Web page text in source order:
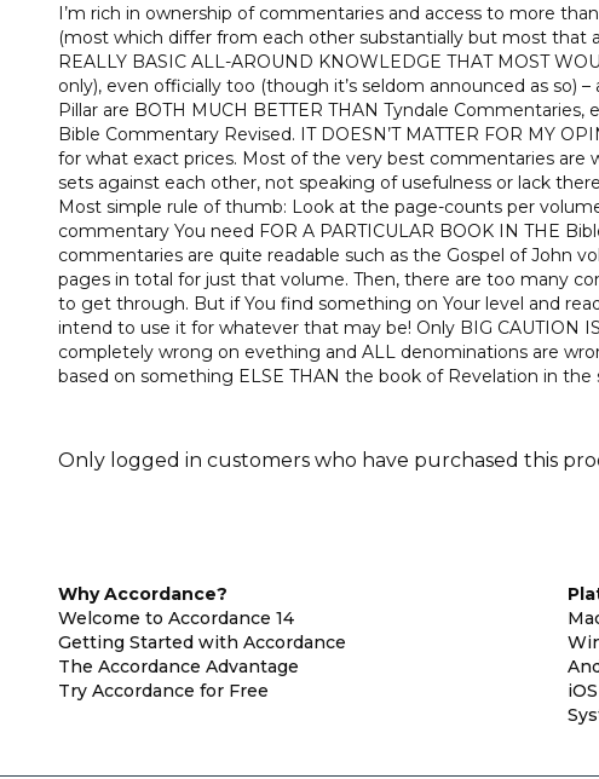
I’m rich in ownership of commentaries and access to more
(most which differ from each other substantially but most that
REALLY BASIC ALL-AROUND KNOWLEDGE THAT MOST
only), even officially too (though it’s seldom announced as so)
Pillar are BOTH MUCH BETTER THAN Tyndale
Bible Commentary Revised. IT DOESN’T MATTER FOR MY
for what exact prices. Most of the very best commentaries are
sets against each other, not speaking of usefulness or lack
Most simple rule of thumb: Look at the page-counts per
commentary You need FOR A PARTICULAR BOOK IN THE
commentaries are quite readable such as the Gospel of John
pages in total for just that volume. Then, there are too many
to get through. But if You find something on Your level and
intend to use it for whatever that may be! Only BIG CAUTION
completely wrong on evething and ALL denominations are
based on something ELSE THAN the book of Revelation in
Only logged in customers who have purchased this
Why Accordance?
Welcome to Accordance 14
Getting Started with Accordance
The Accordance Advantage
Try Accordance for Free
iOS